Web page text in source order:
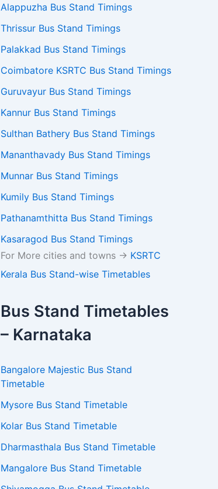
Alappuzha Bus Stand Timings
Thrissur Bus Stand Timings
Palakkad Bus Stand Timings
Coimbatore KSRTC Bus Stand Timings
Guruvayur Bus Stand Timings
Kannur Bus Stand Timings
Sulthan Bathery Bus Stand Timings
Mananthavady Bus Stand Timings
Munnar Bus Stand Timings
Kumily Bus Stand Timings
Pathanamthitta Bus Stand Timings
Kasaragod Bus Stand Timings
For More cities and towns -> KSRTC
Kerala Bus Stand-wise Timetables
Bus Stand Timetables
– Karnataka
Bangalore Majestic Bus Stand
Timetable
Mysore Bus Stand Timetable
Kolar Bus Stand Timetable
Dharmasthala Bus Stand Timetable
Mangalore Bus Stand Timetable